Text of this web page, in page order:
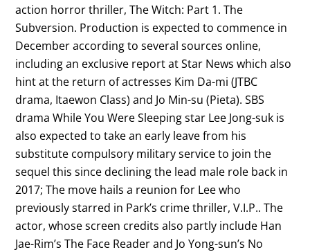
action horror thriller, The Witch: Part 1. The
Subversion. Production is expected to commence in
December according to several sources online,
including an exclusive report at Star News which also
hint at the return of actresses Kim Da-mi (JTBC
drama, Itaewon Class) and Jo Min-su (Pieta). SBS
drama While You Were Sleeping star Lee Jong-suk is
also expected to take an early leave from his
substitute compulsory military service to join the
sequel this since declining the lead male role back in
2017; The move hails a reunion for Lee who
previously starred in Park’s crime thriller, V.I.P.. The
actor, whose screen credits also partly include Han
Jae-Rim’s The Face Reader and Jo Yong-sun’s No